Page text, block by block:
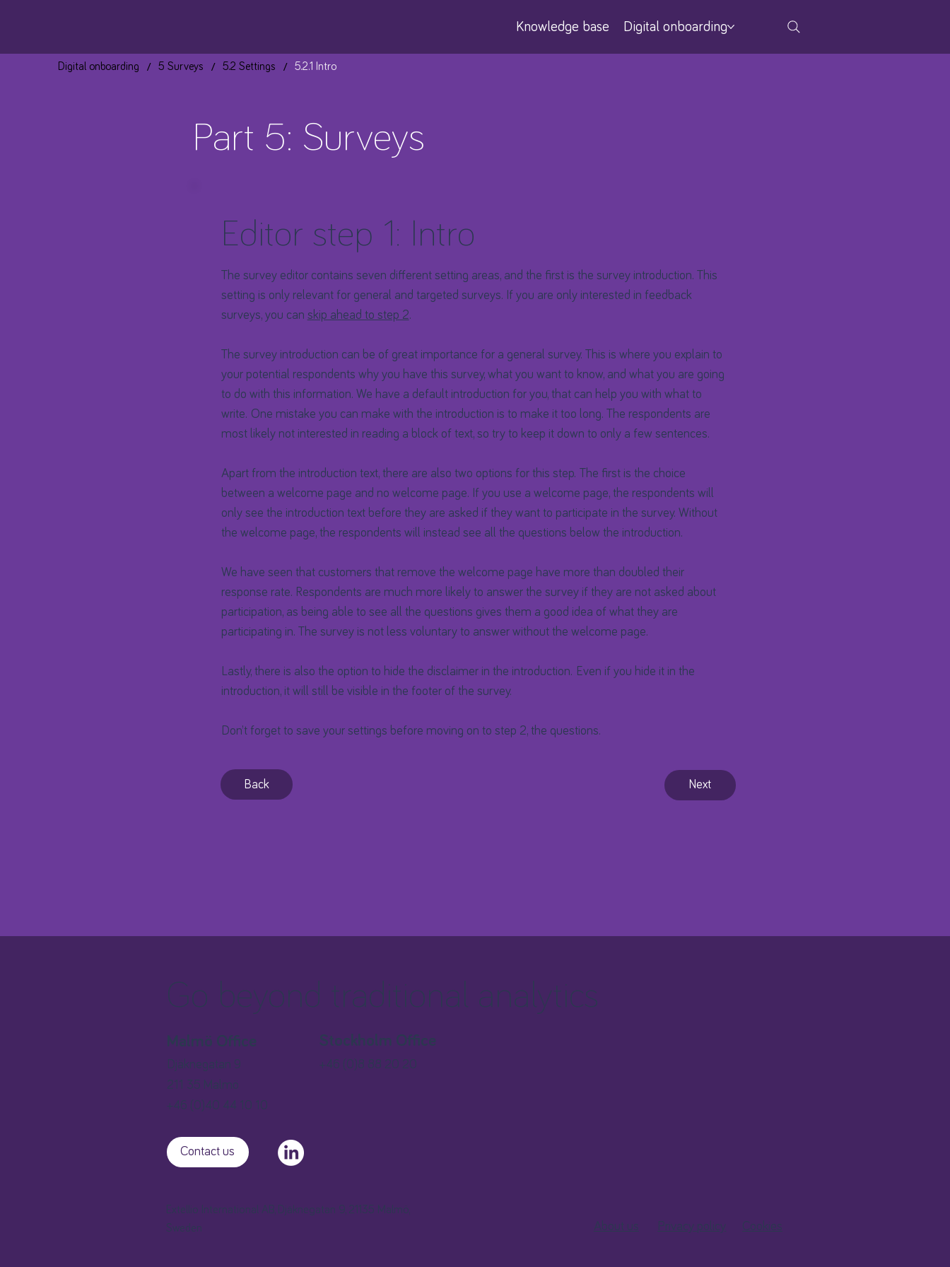
Knowledge base Digital onboarding
Digital onboarding / 5 Surveys / 5.2 Settings / 5.2.1 Intro
Part 5: Surveys
Editor step 1: Intro
The survey editor contains seven different setting areas, and the first is the survey introduction. This
setting is only relevant for general and targeted surveys. If you are only interested in feedback
surveys, you can skip ahead to step 2.
The survey introduction can be of great importance for a general survey. This is where you explain to
your potential respondents why you have this survey, what you want to know, and what you are going
to do with this information. We have a default introduction for you, that can help you with what to
write. One mistake you can make with the introduction is to make it too long. The respondents are
most likely not interested in reading a block of text, so try to keep it down to only a few sentences.
Apart from the introduction text, there are also two options for this step. The first is the choice
between a welcome page and no welcome page. If you use a welcome page, the respondents will
only see the introduction text before they are asked if they want to participate in the survey. Without
the welcome page, the respondents will instead see all the questions below the introduction.
We have seen that customers that remove the welcome page have more than doubled their
response rate. Respondents are much more likely to answer the survey if they are not asked about
participation, as being able to see all the questions gives them a good idea of what they are
participating in. The survey is not less voluntary to answer without the welcome page.
Lastly, there is also the option to hide the disclaimer in the introduction. Even if you hide it in the
introduction, it will still be visible in the footer of the survey.
Don’t forget to save your settings before moving on to step 2, the questions.
Back Next
Go beyond traditional analytics
Malmö Office
Djäknegatan 9
211 35 Malmö
+46 (0)40 44 10 10
Stockholm Office
+46 (0)8 88 20 20
Contact us
Extellio International AB, Djäknegatan 9, 21135 Malmö,
Sweden
About us Privacy policy Cookies